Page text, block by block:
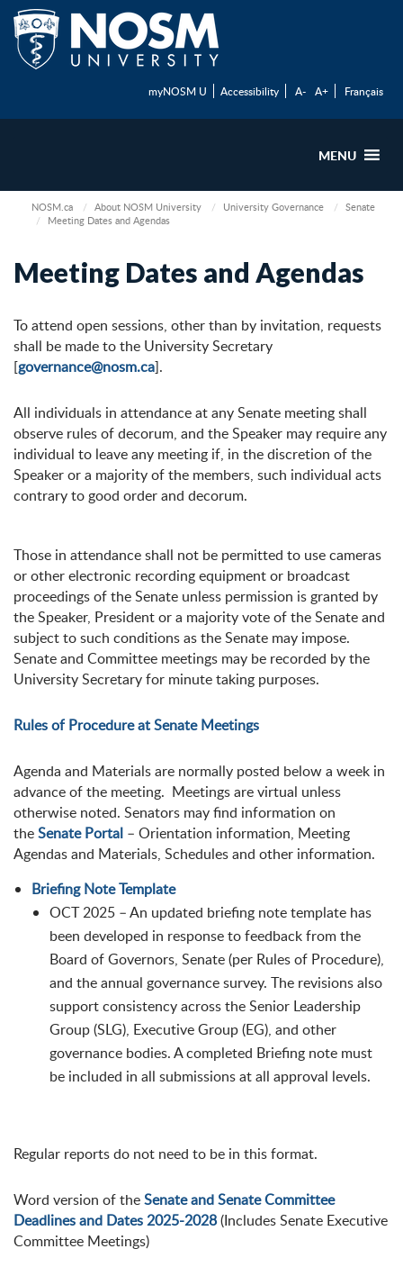
myNOSM U Accessibility A- A+ Français
MENU
NOSM.ca About NOSM University University Governance
Senate
Meeting Dates and Agendas
Meeting Dates and Agendas
To attend open sessions, other than by invitation, requests
shall be made to the University Secretary
[governance@nosm.ca].
All individuals in attendance at any Senate meeting shall
observe rules of decorum, and the Speaker may require any
individual to leave any meeting if, in the discretion of the
Speaker or a majority of the members, such individual acts
contrary to good order and decorum.
Those in attendance shall not be permitted to use cameras
or other electronic recording equipment or broadcast
proceedings of the Senate unless permission is granted by
the Speaker, President or a majority vote of the Senate and
subject to such conditions as the Senate may impose.
Senate and Committee meetings may be recorded by the
University Secretary for minute taking purposes.
Rules of Procedure at Senate Meetings
Agenda and Materials are normally posted below a week in
advance of the meeting. Meetings are virtual unless
otherwise noted. Senators may find information on
theSenate Portal – Orientation information, Meeting
Agendas and Materials, Schedules and other information.
Briefing Note Template
OCT 2025 – An updated briefing note template has
been developed in response to feedback from the
Board of Governors, Senate (per Rules of Procedure),
and the annual governance survey. The revisions also
support consistency across the Senior Leadership
Group (SLG), Executive Group (EG), and other
governance bodies. A completed Briefing note must
be included in all submissions at all approval levels.
Regular reports do not need to be in this format.
Word version of theSenate and Senate Committee
Deadlines and Dates 2025-2028(Includes Senate Executive
Committee Meetings)